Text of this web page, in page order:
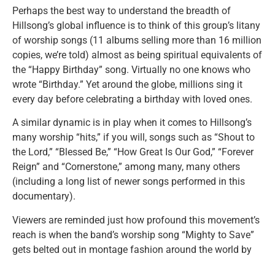
Perhaps the best way to understand the breadth of
Hillsong’s global influence is to think of this group’s litany
of worship songs (11 albums selling more than 16 million
copies, we’re told) almost as being spiritual equivalents of
the “Happy Birthday” song. Virtually no one knows who
wrote “Birthday.” Yet around the globe, millions sing it
every day before celebrating a birthday with loved ones.
A similar dynamic is in play when it comes to Hillsong’s
many worship “hits,” if you will, songs such as “Shout to
the Lord,” “Blessed Be,” “How Great Is Our God,” “Forever
Reign” and “Cornerstone,” among many, many others
(including a long list of newer songs performed in this
documentary).
Viewers are reminded just how profound this movement’s
reach is when the band’s worship song “Mighty to Save”
gets belted out in montage fashion around the world by